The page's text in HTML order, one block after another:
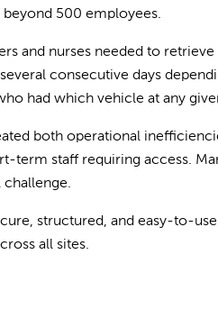
500 employees.
and nurses needed to
consecutive days
had which vehicle at any
both operational
term staff requiring access.
challenge.
structured, and easy-to-
all sites.